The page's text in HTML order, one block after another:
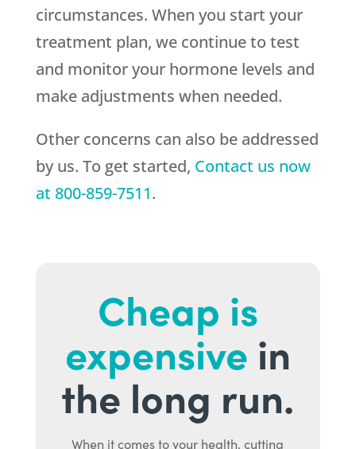
circumstances. When you start your
treatment plan, we continue to test
and monitor your hormone levels and
make adjustments when needed.
Other concerns can also be addressed
by us. To get started, Contact us now
at 800-859-7511.
Cheap is
expensive in
the long run.
When it comes to your health, cutting